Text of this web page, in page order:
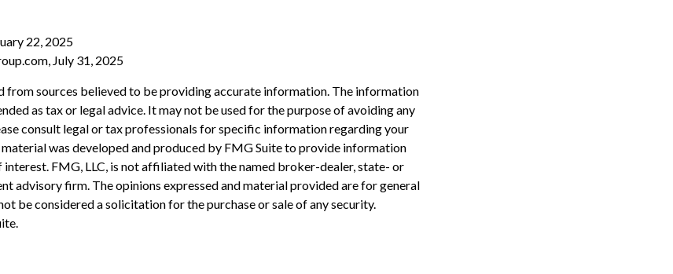
22, 2025
July 31, 2025
from sources believed to be providing accurate information. The information
as tax or legal advice. It may not be used for the purpose of avoiding any
consult legal or tax professionals for specific information regarding your
was developed and produced by FMG Suite to provide information
FMG, LLC, is not affiliated with the named broker-dealer, state- or
advisory firm. The opinions expressed and material provided are for general
be considered a solicitation for the purchase or sale of any security.